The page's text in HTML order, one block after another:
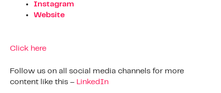
Instagram
Website
Click here
Follow us on all social media channels for more
content like this – LinkedIn